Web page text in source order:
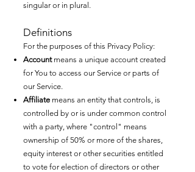
singular or in plural.
Definitions
For the purposes of this Privacy Policy:
Accountmeans a unique account created
for You to access our Service or parts of
our Service.
Affiliate means an entity that controls, is
controlled by or is under common control
with a party, where "control" means
ownership of 50% or more of the shares,
equity interest or other securities entitled
to vote for election of directors or other